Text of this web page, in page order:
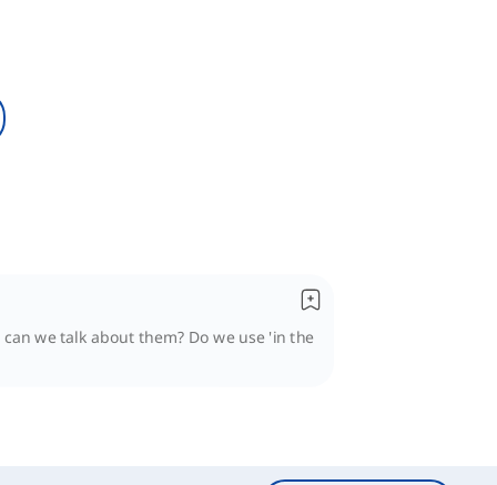
we talk about them? Do we use 'in the